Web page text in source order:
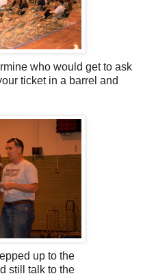
who would get to ask
ticket in a barrel and
up to the
still talk to the